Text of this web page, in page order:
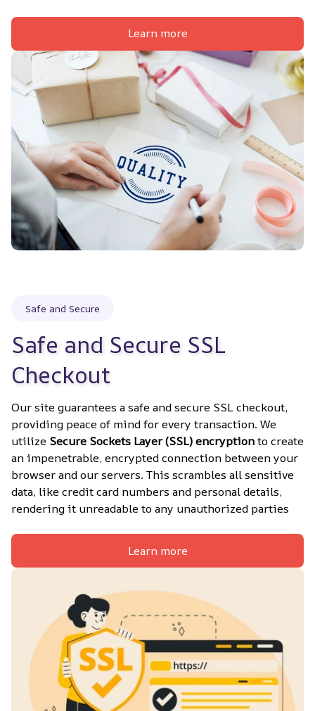
Learn more
Safe and Secure
Safe and Secure SSL
Checkout
Our site guarantees a safe and secure SSL checkout,
providing peace of mind for every transaction. We
utilize Secure Sockets Layer (SSL) encryption to create
an impenetrable, encrypted connection between your
browser and our servers. This scrambles all sensitive
data, like credit card numbers and personal details,
rendering it unreadable to any unauthorized parties
Learn more